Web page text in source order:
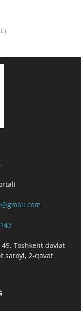
49. Toshkent davlat
saroyi, 2-qavat